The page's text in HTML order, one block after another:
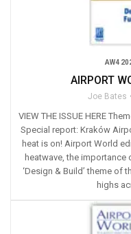
AW4
AIRPORT
Joe Bates
VIEW THE ISSUE HERE
Special report: Kraków
heat is on! Airport World
heatwave, the
‘Design & Build’ theme of
highs